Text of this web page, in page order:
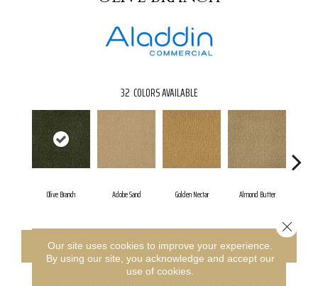
32 COLORS AVAILABLE
Olive Branch Adobe Sand Golden Nectar Almond Butter
CONTACT US FINANCING
Our site uses cookies to improve your experience.
By using our site, you acknowledge and accept our
use of cookies.
Close